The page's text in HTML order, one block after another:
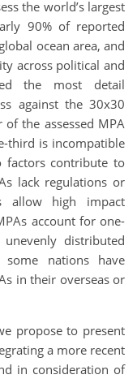
the world’s largest
90% of reported
ocean area, and
across political and
the most detail
against the 30x30
the assessed MPA
third is incompatible
factors contribute to
lack regulations or
allow high impact
account for one-
distributed
some nations have
in their overseas or
propose to present
a more recent
in consideration of